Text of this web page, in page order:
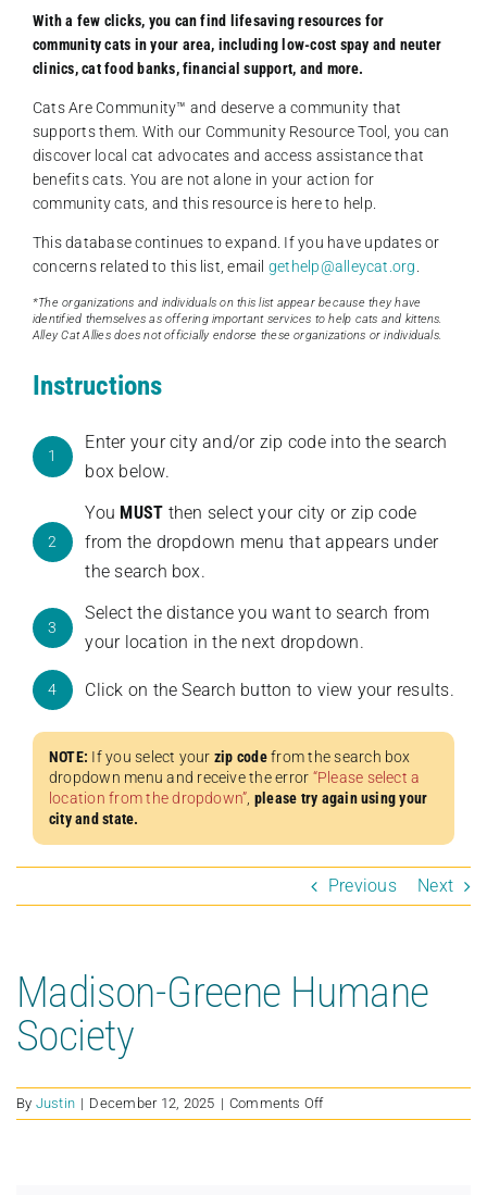
With a few clicks, you can find lifesaving resources for
community cats in your area, including low-cost spay and neuter
clinics, cat food banks, financial support, and more.
Cats Are Community️™ and deserve a community that
supports them. With our Community Resource Tool, you can
discover local cat advocates and access assistance that
benefits cats. You are not alone in your action for
community cats, and this resource is here to help.
This database continues to expand. If you have updates or
concerns related to this list, email gethelp@alleycat.org
*The organizations and individuals on this list appear because they have
identified themselves as offering important services to help cats and kittens.
Alley Cat Allies does not officially endorse these organizations or individuals.
Instructions
1
Enter your city and/or zip code into the search
box below.
2
You MUST then select your city or zip code
from the dropdown menu that appears under
the search box.
3
Select the distance you want to search from
your location in the next dropdown.
4 Click on the Search button to view your results.
NOTE: If you select your zip codefrom the search box
dropdown menu and receive the error “Please select a
location from the dropdown”, please try again using your
city and state.
Previous Next
Madison-Greene Humane
Society
By Justin | December 12, 2025 | Comments Offon
Madison-